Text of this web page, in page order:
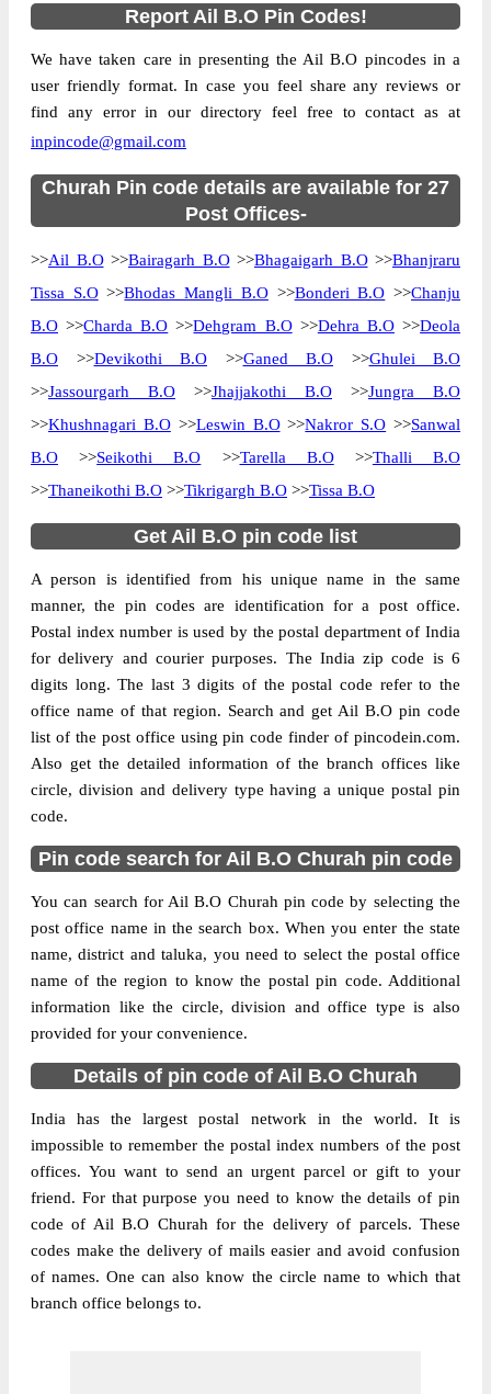
Report Ail B.O Pin Codes!
We have taken care in presenting the Ail B.O pincodes in a
user friendly format. In case you feel share any reviews or
find any error in our directory feel free to contact as at
inpincode@gmail.com
Churah Pin code details are available for 27
Post Offices-
>>Ail B.O>>Bairagarh B.O>>Bhagaigarh B.O>>Bhanjraru
Tissa S.O>>Bhodas Mangli B.O>>Bonderi B.O >>Chanju
B.O >>Charda B.O >>Dehgram B.O>>Dehra B.O>>Deola
B.O >>Devikothi B.O >>Ganed B.O >>Ghulei B.O
>>Jassourgarh B.O >>Jhajjakothi B.O >>Jungra B.O
>>Khushnagari B.O>>Leswin B.O>>Nakror S.O >>Sanwal
B.O >>Seikothi B.O >>Tarella B.O>>Thalli B.O
>>Thaneikothi B.O >>Tikrigargh B.O >>Tissa B.O
Get Ail B.O pin code list
A person is identified from his unique name in the same
manner, the pin codes are identification for a post office.
Postal index number is used by the postal department of India
for delivery and courier purposes. The India zip code is 6
digits long. The last 3 digits of the postal code refer to the
office name of that region. Search and get Ail B.O pin code
list of the post office using pin code finder of pincodein.com.
Also get the detailed information of the branch offices like
circle, division and delivery type having a unique postal pin
code.
Pin code search for Ail B.O Churah pin code
You can search for Ail B.O Churah pin code by selecting the
post office name in the search box. When you enter the state
name, district and taluka, you need to select the postal office
name of the region to know the postal pin code. Additional
information like the circle, division and office type is also
provided for your convenience.
Details of pin code of Ail B.O Churah
India has the largest postal network in the world. It is
impossible to remember the postal index numbers of the post
offices. You want to send an urgent parcel or gift to your
friend. For that purpose you need to know the details of pin
code of Ail B.O Churah for the delivery of parcels. These
codes make the delivery of mails easier and avoid confusion
of names. One can also know the circle name to which that
branch office belongs to.